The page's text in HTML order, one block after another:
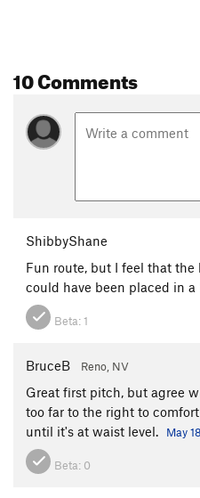
10 Comments
ShibbyShane
Fun route, but I feel that
could have been placed in
Beta:1
BruceB Reno, NV
Great first pitch, but agree
too far to the right to
until it's at waist level.
May
Beta: 0